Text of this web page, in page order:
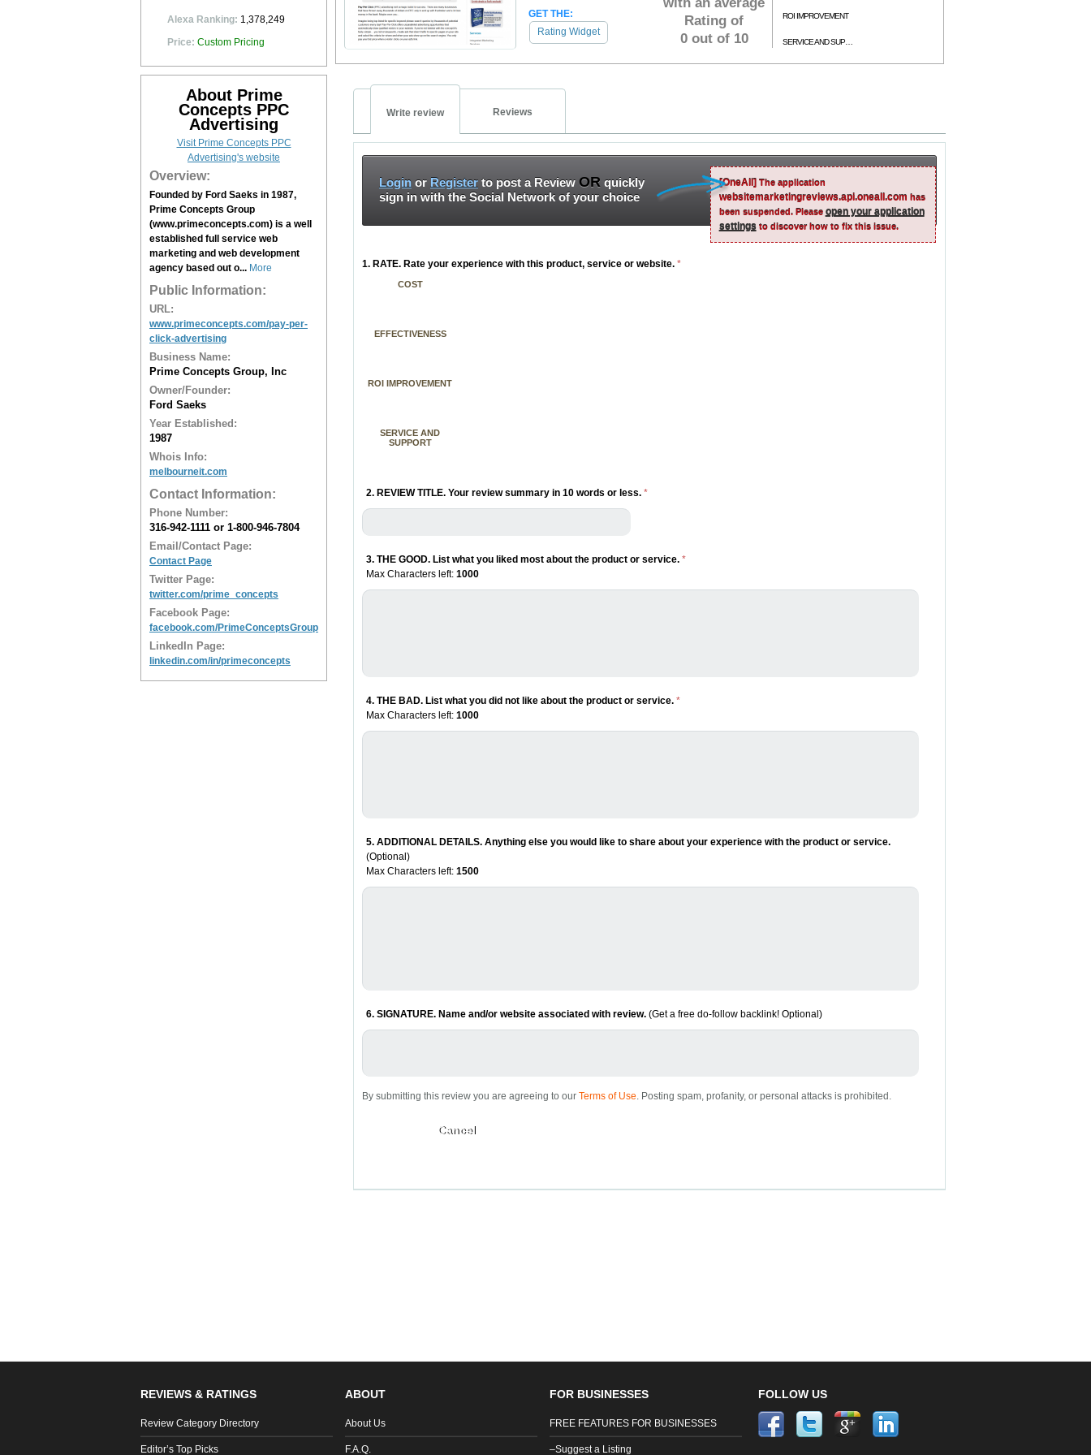
Alexa Ranking: 1,378,249
Price: Custom Pricing
About Prime
Concepts PPC
Advertising
Visit Prime Concepts PPC
Advertising's website
Overview:
Founded by Ford Saeks in 1987,
Prime Concepts Group
(www.primeconcepts.com) is a well
established full service web
marketing and web development
agency based out o... More
Public Information:
URL:
www.primeconcepts.com/pay-per-
click-advertising
Business Name:
Prime Concepts Group, Inc
Owner/Founder:
Ford Saeks
Year Established:
1987
Whois Info:
melbourneit.com
Contact Information:
Phone Number:
316-942-1111 or 1-800-946-7804
Email/Contact Page:
Contact Page
Twitter Page:
twitter.com/prime_concepts
Facebook Page:
facebook.com/PrimeConceptsGroup
LinkedIn Page:
linkedin.com/in/primeconcepts
GET THE:
Rating Widget
Rating of
0 out of 10
ROI IMPROVEMENT
SERVICE AND SUPPORT
Write review Reviews
Login or Register to post a Review OR quickly
sign in with the Social Network of your choice
[OneAll] The application
websitemarketingreviews.api.oneall.com has
been suspended. Please open your application
settingsto discover how to fix this issue.
1. RATE. Rate your experience with this product, service or website. *
COST
EFFECTIVENESS
ROI IMPROVEMENT
SERVICE AND
SUPPORT
2. REVIEW TITLE. Your review summary in 10 words or less. *
3. THE GOOD. List what you liked most about the product or service. *
Max Characters left: 1000
4. THE BAD. List what you did not like about the product or service. *
Max Characters left: 1000
5. ADDITIONAL DETAILS. Anything else you would like to share about your experience with the product or service.
(Optional)
Max Characters left: 1500
6. SIGNATURE. Name and/or website associated with review. (Get a free do-follow backlink! Optional)
By submitting this review you are agreeing to our Terms of Use. Posting spam, profanity, or personal attacks is prohibited.
REVIEWS & RATINGS
Review Category Directory
Editor’s Top Picks
ABOUT
About Us
F.A.Q.
FOR BUSINESSES
FREE FEATURES FOR BUSINESSES
–Suggest a Listing
FOLLOW US